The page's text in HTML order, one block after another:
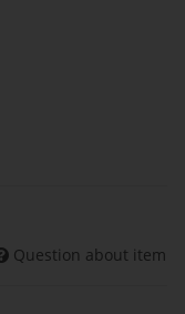
Question about item